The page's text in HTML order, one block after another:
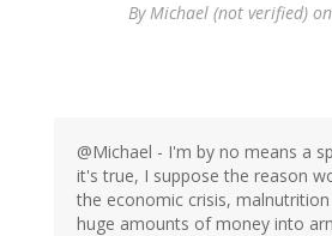
ByMichael (not verified)
@Michael - I'm by no means a
it's true, I suppose the reason
the economic crisis,
huge amounts of money into